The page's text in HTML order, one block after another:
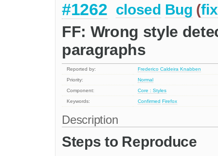
#1262 closed Bug (
FF: Wrong style
paragraphs
Reported by:
Frederico Caldeira Knabben
Priority:
Normal
Component:
Core : Styles
Keywords:
Confirmed Firefox
Description
Steps to Reproduce